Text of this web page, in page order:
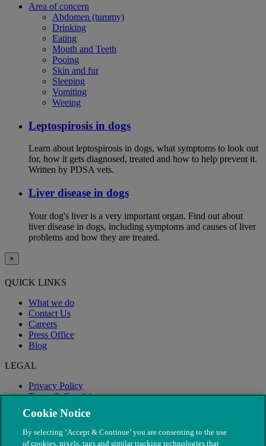
Area of concern
Abdomen (tummy)
Drinking
Eating
Mouth and Teeth
Pooing
Skin and fur
Sleeping
Vomiting
Weeing
Leptospirosis in dogs
Learn about leptospirosis in dogs, what symptoms to look out
for, how it gets diagnosed, treated and how to help prevent it.
Written by PDSA vets.
Liver disease in dogs
Your dog's liver is a very important organ. Find out about
liver disease in dogs, including symptoms and causes of liver
problems and how they are treated.
×
QUICK LINKS
What we do
Contact Us
Careers
Press Office
Blog
LEGAL
Privacy Policy
Terms & Conditions
Modern Slavery
Cookie Notice
By selecting ‘Accept & Continue’ you are consenting to the use
of cookies, pixels, tags and similar tracking technologies that